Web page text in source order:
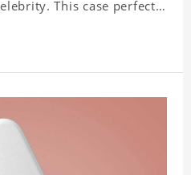
This case perfectly
and the precision cut
a thin and lightweight
its most natural and
Color: Multicolor Weight: 35g